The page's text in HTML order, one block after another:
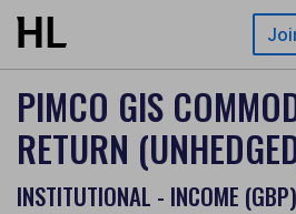
Skip to main content
PIMCO GIS
RETURN
INSTITUTIONAL - INCOME (GBP)